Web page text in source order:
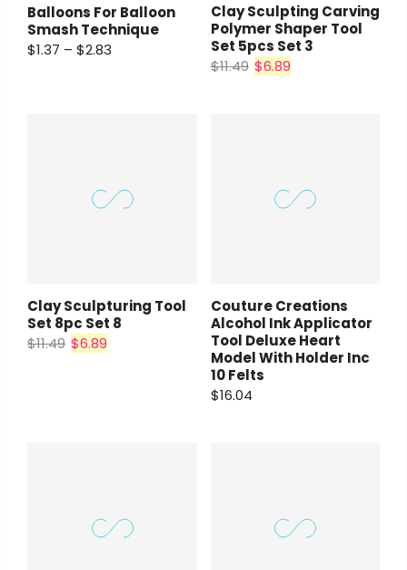
Balloons For Balloon
Smash Technique
$1.37 – $2.83
Clay Sculpting Carving
Polymer Shaper Tool
Set 5pcs Set 3
$11.49 $6.89
Clay Sculpturing Tool
Set 8pc Set 8
$11.49 $6.89
Couture Creations
Alcohol Ink Applicator
Tool Deluxe Heart
Model With Holder Inc
10 Felts
$16.04